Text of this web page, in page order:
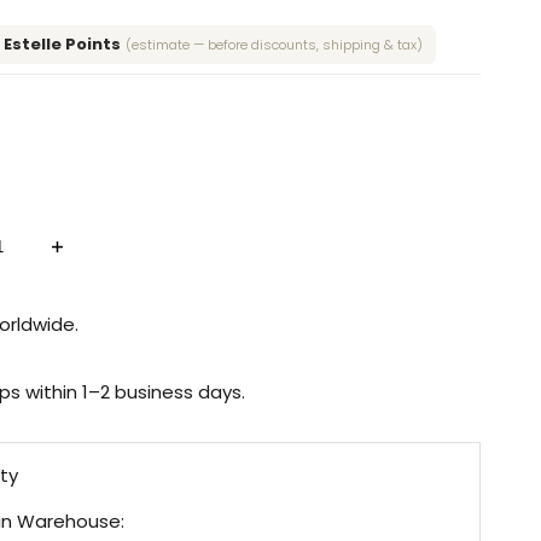
Estelle Points (estimate — before discounts, shipping & tax)
Increase
Blue
Sticker
Cover
&
within 1–2 business days.
Warehouse: